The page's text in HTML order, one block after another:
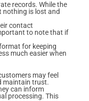
records. While the
nothing is lost and
contact
to note that if
for keeping
much easier when
may feel
maintain trust.
can inform
processing. This